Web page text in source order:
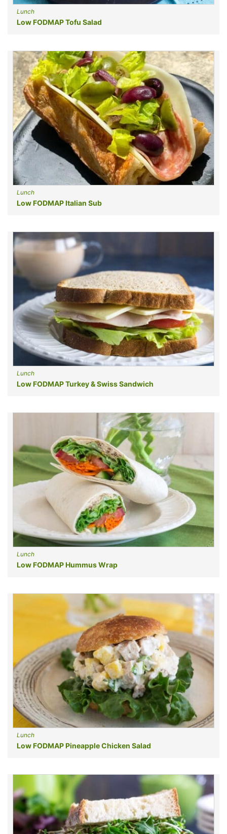
Lunch
Low FODMAP Tofu Salad
Lunch
Low FODMAP Italian Sub
Lunch
Low FODMAP Turkey & Swiss Sandwich
Lunch
Low FODMAP Hummus Wrap
Lunch
Low FODMAP Pineapple Chicken Salad